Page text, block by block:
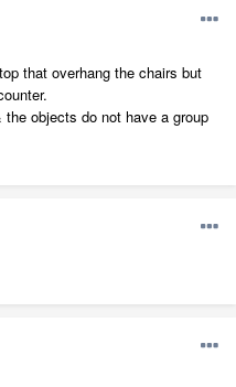
that overhang the chairs but
objects do not have a group